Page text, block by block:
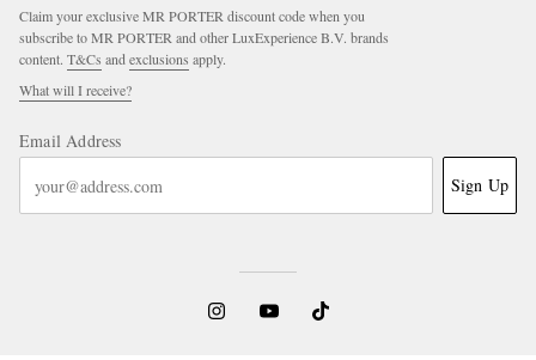
Claim your exclusive MR PORTER discount code when you
subscribe to MR PORTER and other LuxExperience B.V. brands
content. T&Cs and exclusions apply.
What will I receive?
Email Address
Sign Up